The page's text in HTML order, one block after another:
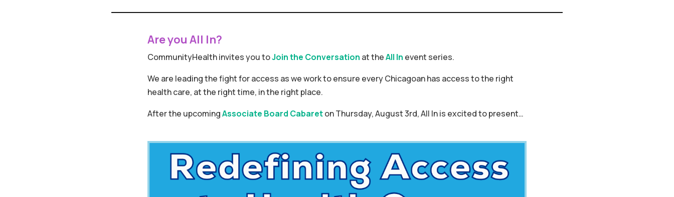
Are you All In?
CommunityHealth invites you toJoin the Conversation at theAll In event series.
We are leading the fight for access as we work to ensure every Chicagoan has access to the right
health care, at the right time, in the right place.
After the upcomingAssociate Board Cabareton Thursday, August 3rd, All In is excited to present…